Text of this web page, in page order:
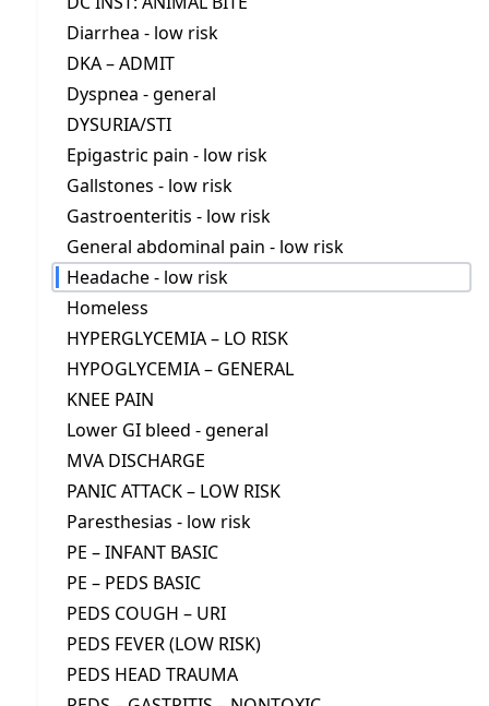
Diarrhea - low risk
DKA – ADMIT
Dyspnea - general
DYSURIA/STI
Epigastric pain - low risk
Gallstones - low risk
Gastroenteritis - low risk
General abdominal pain - low risk
Headache - low risk
Homeless
HYPERGLYCEMIA – LO RISK
HYPOGLYCEMIA – GENERAL
KNEE PAIN
Lower GI bleed - general
MVA DISCHARGE
PANIC ATTACK – LOW RISK
Paresthesias - low risk
PE – INFANT BASIC
PE – PEDS BASIC
PEDS COUGH – URI
PEDS FEVER (LOW RISK)
PEDS HEAD TRAUMA